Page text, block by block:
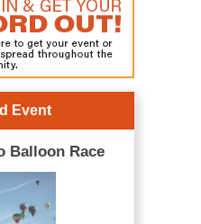
Event
Balloon Race